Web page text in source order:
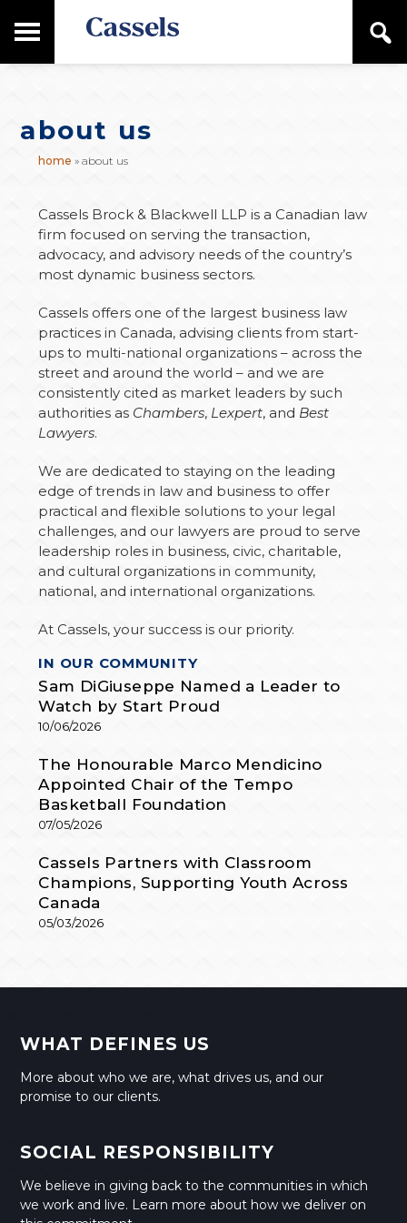
to
to
M
i
e
n
u
a
about us
home »about us
Cassels Brock & Blackwell LLP is a Canadian law
firm focused on serving the transaction,
advocacy, and advisory needs of the country’s
most dynamic business sectors.
Cassels offers one of the largest business law
practices in Canada, advising clients from start-
ups to multi-national organizations – across the
street and around the world – and we are
consistently cited as market leaders by such
authorities as Chambers, Lexpert, and Best
Lawyers.
We are dedicated to staying on the leading
edge of trends in law and business to offer
practical and flexible solutions to your legal
challenges, and our lawyers are proud to serve
leadership roles in business, civic, charitable,
and cultural organizations in community,
national, and international organizations.
At Cassels, your success is our priority.
IN OUR COMMUNITY
Sam DiGiuseppe Named a Leader to
Watch by Start Proud
10/06/2026
The Honourable Marco Mendicino
Appointed Chair of the Tempo
Basketball Foundation
07/05/2026
Cassels Partners with Classroom
Champions, Supporting Youth Across
Canada
05/03/2026
A
R
T
I
C
L
E
WHAT DEFINES US
More about who we are, what drives us, and our
promise to our clients.
SOCIAL RESPONSIBILITY
We believe in giving back to the communities in which
we work and live. Learn more about how we deliver on